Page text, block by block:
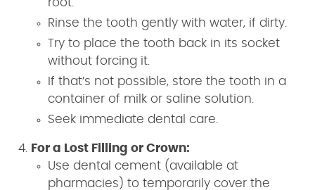
root.
Rinse the tooth gently with water, if dirty.
Try to place the tooth back in its socket
without forcing it.
If that’s not possible, store the tooth in a
container of milk or saline solution.
Seek immediate dental care.
For a Lost Filling or Crown:
Use dental cement (available at
pharmacies) to temporarily cover the